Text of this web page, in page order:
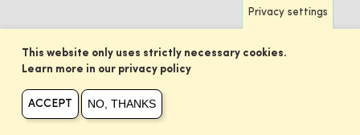
Privacy settings
This website only uses strictly necessary cookies.
Learn more in our privacy policy
ACCEPT NO, THANKS